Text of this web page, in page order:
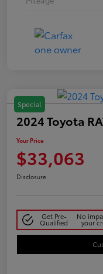
Special
2024 Toyota
Your Price
$33,063
Disclosure
Get Pre-
Qualified
No
your